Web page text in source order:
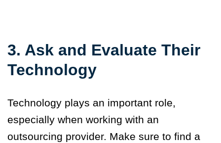
3. Ask and Evaluate Their
Technology
Technology plays an important role,
especially when working with an
outsourcing provider. Make sure to find a